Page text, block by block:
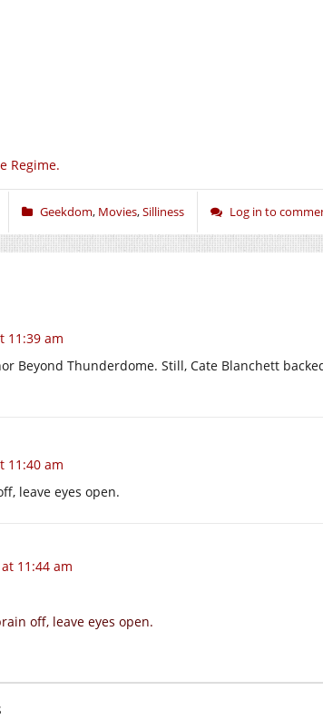
Regime.
Geekdom, Movies,Silliness Log in to
11:39 am
Beyond Thunderdome. Still, Cate Blanchett
11:40 am
leave eyes open.
11:44 am
off, leave eyes open.